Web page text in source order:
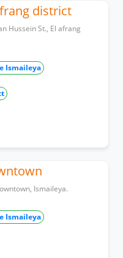
district
Hussein St., El afrang
Ismaileya
Ismaileya.
Ismaileya